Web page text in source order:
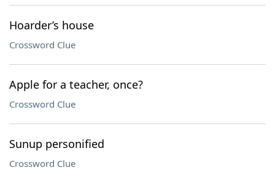
Hoarder’s house
Crossword Clue
Apple for a teacher, once?
Crossword Clue
Sunup personified
Crossword Clue